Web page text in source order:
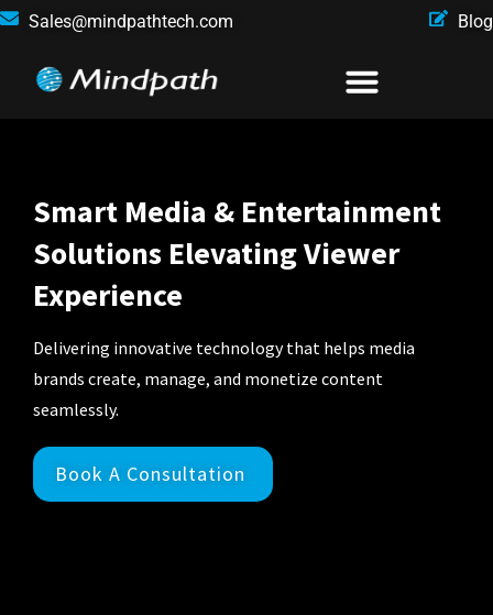
Sales@mindpathtech.com Blog
Smart Media & Entertainment
Solutions Elevating Viewer
Experience
Delivering innovative technology that helps media
brands create, manage, and monetize content
seamlessly.
Book A Consultation